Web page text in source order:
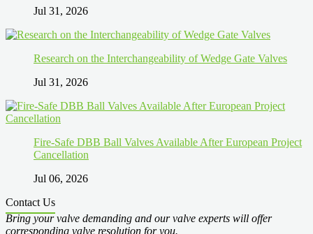
Jul 31, 2026
Research on the Interchangeability of Wedge Gate Valves
Jul 31, 2026
Fire-Safe DBB Ball Valves Available After European Project
Cancellation
Jul 06, 2026
Contact Us
Bring your valve demanding and our valve experts will offer
corresponding valve resolution for you.